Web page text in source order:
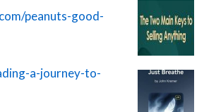
peanuts-good-
a-journey-to-